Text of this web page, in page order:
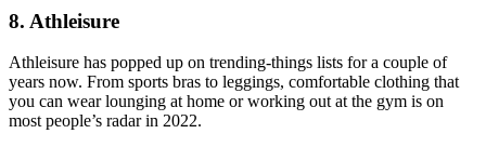
8. Athleisure
Athleisure has popped up on trending-things lists for a couple of
years now. From sports bras to leggings, comfortable clothing that
you can wear lounging at home or working out at the gym is on
most people’s radar in 2022.